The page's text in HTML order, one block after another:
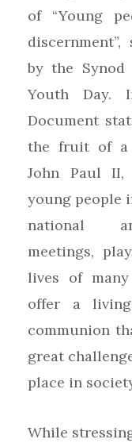
of “Young
by the Synod
Youth Day.
Document
the fruit of a
John Paul
young people
national
meetings,
lives of
offer a
communion
great
place in
While